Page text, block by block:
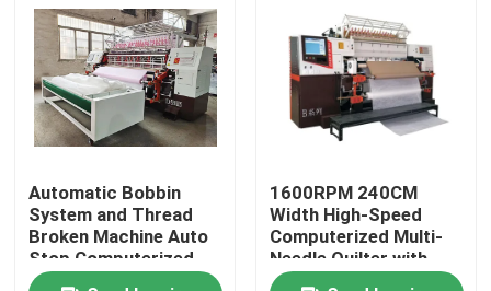
VR Show
About Us
Quality Control
Automatic Bobbin
System and Thread
Broken Machine Auto
Stop Computerized
Quilting Machine for
1600RPM 240CM
Width High-Speed
Computerized Multi-
Needle Quilter with
Rotary Hook​